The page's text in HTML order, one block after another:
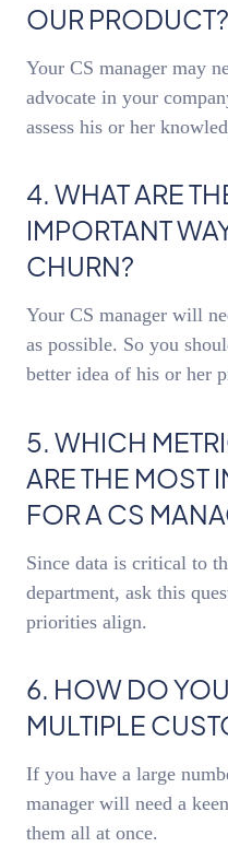
OUR PRODUCT?
Your CS manager may
advocate in your
assess his or her
4. WHAT ARE
IMPORTANT
CHURN?
Your CS manager will
as possible. So you
better idea of his or her
5. WHICH
ARE THE MOST
FOR A CS
Since data is critical to
department, ask this
priorities align.
6. HOW DO
MULTIPLE
If you have a large
manager will need a
them all at once.